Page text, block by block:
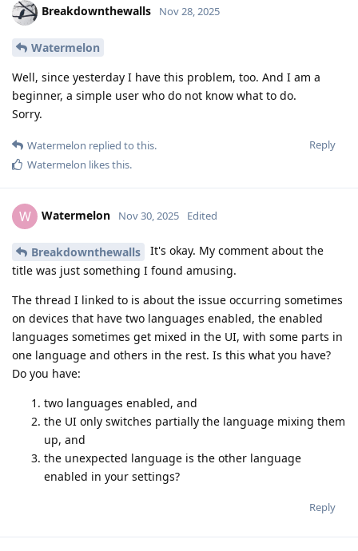
Breakdownthewalls Nov 28, 2025
Watermelon
Well, since yesterday I have this problem, too. And I am a
beginner, a simple user who do not know what to do.
Sorry.
Reply
Watermelon replied to this.
Watermelon likes this.
W Watermelon Nov 30, 2025 Edited
Breakdownthewalls
It's okay. My comment about the
title was just something I found amusing.
The thread I linked to is about the issue occurring sometimes
on devices that have two languages enabled, the enabled
languages sometimes get mixed in the UI, with some parts in
one language and others in the rest. Is this what you have?
Do you have:
two languages enabled, and
the UI only switches partially the language mixing them
up, and
the unexpected language is the other language
enabled in your settings?
Reply